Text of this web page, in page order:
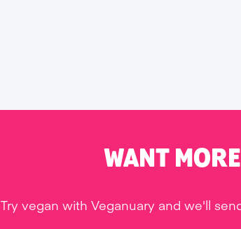
WANT
Try vegan with Veganuary and we'll